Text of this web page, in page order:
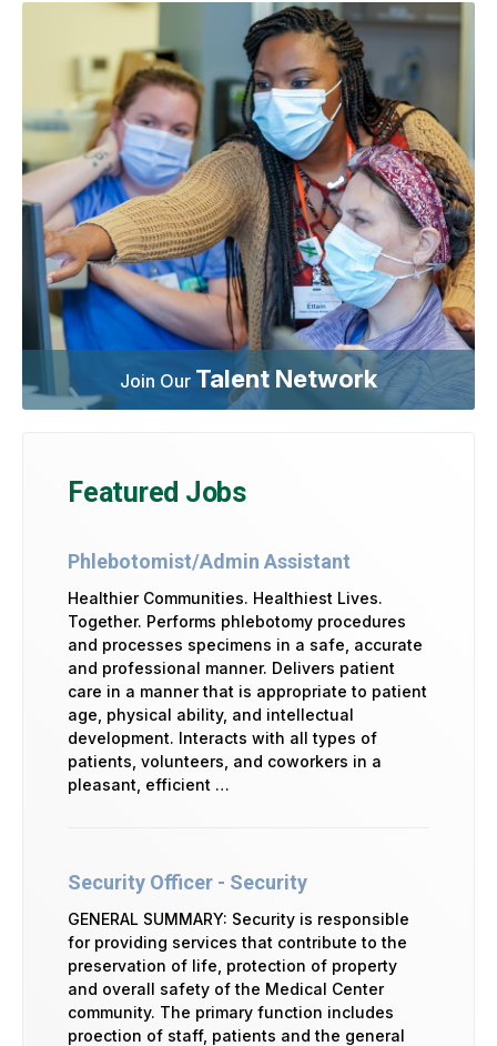
Join Our Talent Network
Featured Jobs
Phlebotomist/Admin Assistant
Healthier Communities. Healthiest Lives.
Together. Performs phlebotomy procedures
and processes specimens in a safe, accurate
and professional manner. Delivers patient
care in a manner that is appropriate to patient
age, physical ability, and intellectual
development. Interacts with all types of
patients, volunteers, and coworkers in a
pleasant, efficient …
Security Officer - Security
GENERAL SUMMARY: Security is responsible
for providing services that contribute to the
preservation of life, protection of property
and overall safety of the Medical Center
community. The primary function includes
proection of staff, patients and the general